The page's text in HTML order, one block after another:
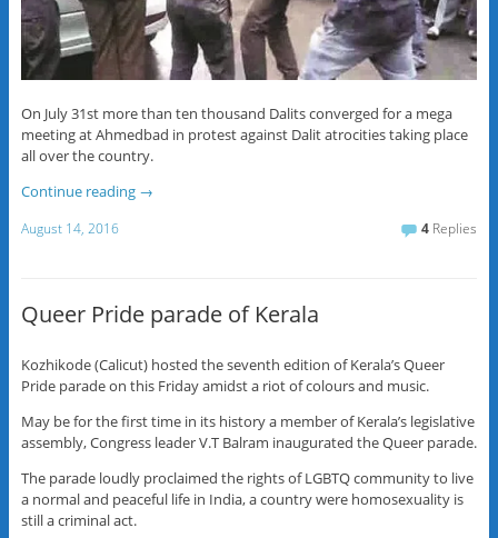
On July 31st more than ten thousand Dalits converged for a mega
meeting at Ahmedbad in protest against Dalit atrocities taking place
all over the country.
Continue reading →
August 14, 2016 4 Replies
Queer Pride parade of Kerala
Kozhikode (Calicut) hosted the seventh edition of Kerala’s Queer
Pride parade on this Friday amidst a riot of colours and music.
May be for the first time in its history a member of Kerala’s legislative
assembly, Congress leader V.T Balram inaugurated the Queer parade.
The parade loudly proclaimed the rights of LGBTQ community to live
a normal and peaceful life in India, a country were homosexuality is
still a criminal act.